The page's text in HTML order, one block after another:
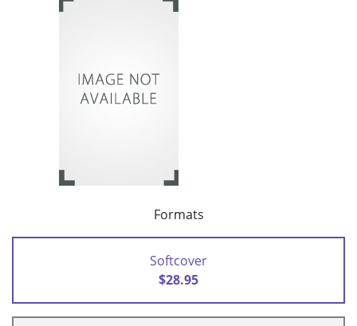
Formats
Softcover
$28.95